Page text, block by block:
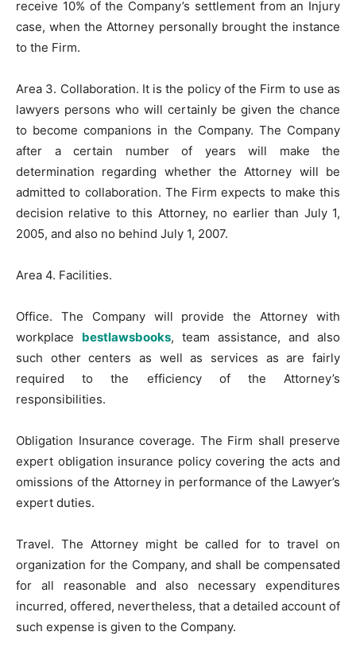
receive 10% of the Company’s settlement from an Injury
case, when the Attorney personally brought the instance
to the Firm.
Area 3. Collaboration. It is the policy of the Firm to use as
lawyers persons who will certainly be given the chance
to become companions in the Company. The Company
after a certain number of years will make the
determination regarding whether the Attorney will be
admitted to collaboration. The Firm expects to make this
decision relative to this Attorney, no earlier than July 1,
2005, and also no behind July 1, 2007.
Area 4. Facilities.
Office. The Company will provide the Attorney with
workplace bestlawsbooks, team assistance, and also
such other centers as well as services as are fairly
required to the efficiency of the Attorney’s
responsibilities.
Obligation Insurance coverage. The Firm shall preserve
expert obligation insurance policy covering the acts and
omissions of the Attorney in performance of the Lawyer’s
expert duties.
Travel. The Attorney might be called for to travel on
organization for the Company, and shall be compensated
for all reasonable and also necessary expenditures
incurred, offered, nevertheless, that a detailed account of
such expense is given to the Company.